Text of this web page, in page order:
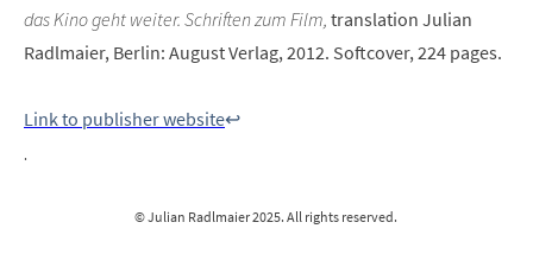
das Kino geht weiter. Schriften zum Film, translation Julian
Radlmaier, Berlin: August Verlag, 2012. Softcover, 224 pages.
Link to publisher website↩︎
.
© Julian Radlmaier 2025. All rights reserved.